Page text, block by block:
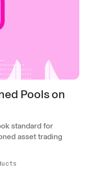
Pools on
standard for
asset trading